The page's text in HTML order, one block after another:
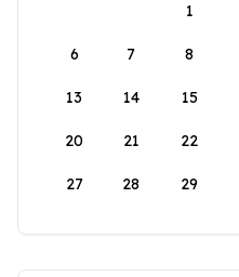
1
6 7 8
13 14 15
20 21 22
27 28 29